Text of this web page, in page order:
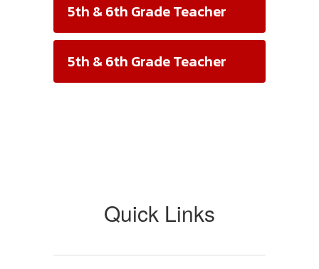
5th & 6th Grade Teacher
5th & 6th Grade Teacher
Quick Links